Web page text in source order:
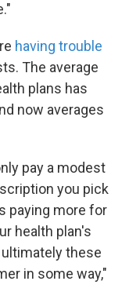
having trouble
The average
plans has
now averages
pay a modest
you pick
paying more for
health plan's
these
in some way,"